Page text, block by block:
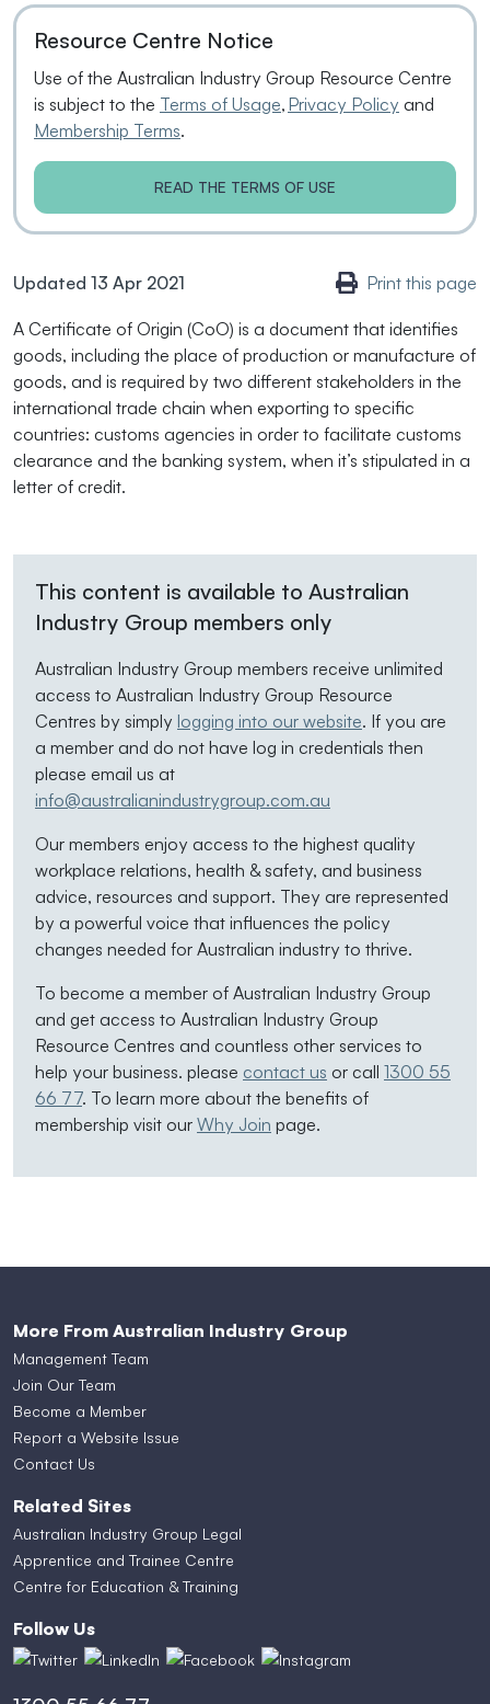
Resource Centre Notice
Use of the Australian Industry Group Resource Centre
is subject to the Terms of Usage, Privacy Policy and
Membership Terms.
READ THE TERMS OF USE
Updated 13 Apr 2021 Print this page
A Certificate of Origin (CoO) is a document that identifies
goods, including the place of production or manufacture of
goods, and is required by two different stakeholders in the
international trade chain when exporting to specific
countries: customs agencies in order to facilitate customs
clearance and the banking system, when it’s stipulated in a
letter of credit.
This content is available to Australian
Industry Group members only
Australian Industry Group members receive unlimited
access to Australian Industry Group Resource
Centres by simply logging into our website. If you are
a member and do not have log in credentials then
please email us at
info@australianindustrygroup.com.au
Our members enjoy access to the highest quality
workplace relations, health & safety, and business
advice, resources and support. They are represented
by a powerful voice that influences the policy
changes needed for Australian industry to thrive.
To become a member of Australian Industry Group
and get access to Australian Industry Group
Resource Centres and countless other services to
help your business. please contact us or call 1300 55
66 77. To learn more about the benefits of
membership visit our Why Join page.
More From Australian Industry Group
Management Team
Join Our Team
Become a Member
Report a Website Issue
Contact Us
Related Sites
Australian Industry Group Legal
Apprentice and Trainee Centre
Centre for Education & Training
Follow Us